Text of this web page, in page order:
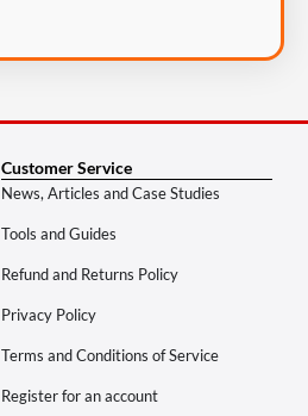
Customer Service
News, Articles and Case Studies
Tools and Guides
Refund and Returns Policy
Privacy Policy
Terms and Conditions of Service
Register for an account